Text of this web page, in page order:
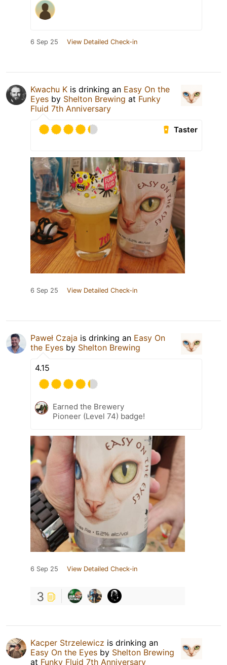
6 Sep 25 View Detailed Check-in
Kwachu K is drinking an Easy On the
Eyes by Shelton Brewing at Funky
Fluid 7th Anniversary
Taster
6 Sep 25 View Detailed Check-in
Paweł Czaja is drinking an Easy On
the Eyes by Shelton Brewing
4.15
Earned the Brewery
Pioneer (Level 74) badge!
6 Sep 25 View Detailed Check-in
3
Kacper Strzelewicz is drinking an
Easy On the Eyes by Shelton Brewing
at Funky Fluid 7th Anniversary